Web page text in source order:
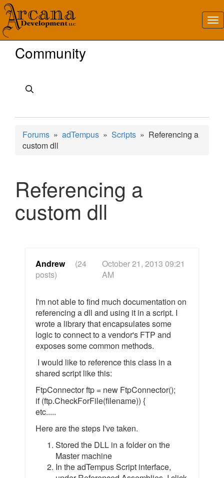
Community
Forums » adTempus » Scripts » Referencing a
custom dll
Referencing a
custom dll
Andrew
(24
posts)
October 21, 2013 09:21
AM
I'm not able to find much documentation on
referencing a dll and using it in a script. I
wrote a library that encapsulates some
logic to connect to a vendor's FTP and
exposes some common methods.
I would like to reference this class in a
shared script like this:
FtpConnector ftp = new FtpConnector();
if (ftp.CheckForFile(filename)) {
etc.....
Here are the steps I've taken.
Stored the DLL in a folder on the
Master machine
In the adTempus Script interface,